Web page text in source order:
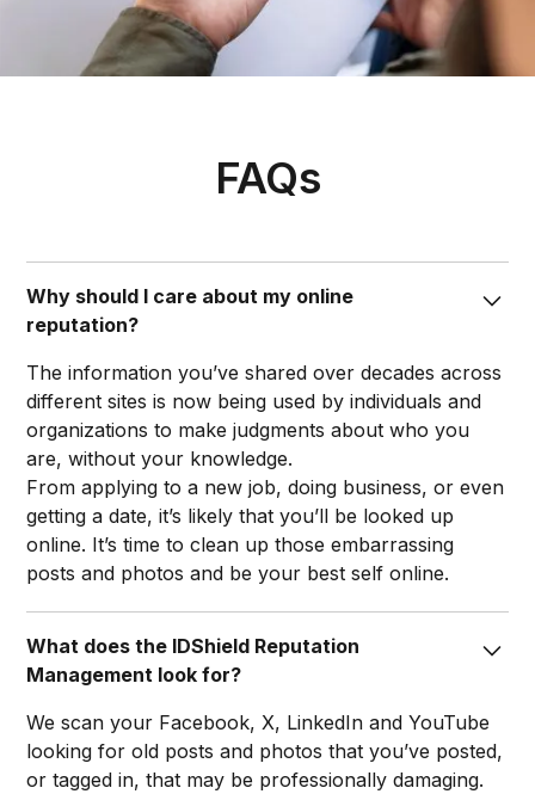
FAQs
Why should I care about my online
reputation?
The information you’ve shared over decades across
different sites is now being used by individuals and
organizations to make judgments about who you
are, without your knowledge.
From applying to a new job, doing business, or even
getting a date, it’s likely that you’ll be looked up
online. It’s time to clean up those embarrassing
posts and photos and be your best self online.​
What does the IDShield Reputation
Management look for?
We scan your Facebook, X, LinkedIn and YouTube
looking for old posts and photos that you’ve posted,
or tagged in, that may be professionally damaging.